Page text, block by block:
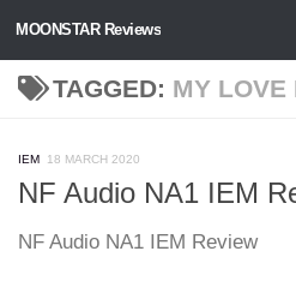
Skip to content
MOONSTAR Reviews
TAGGED: MY LOVE
IEM 18 MARCH 2020
NF Audio NA1 IEM
NF Audio NA1 IEM Review